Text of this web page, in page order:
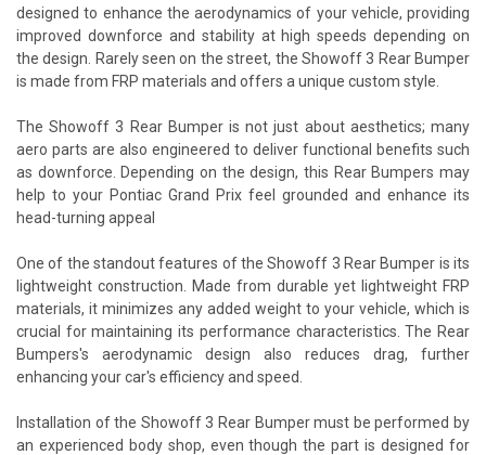
designed to enhance the aerodynamics of your vehicle, providing
improved downforce and stability at high speeds depending on
the design. Rarely seen on the street, the Showoff 3 Rear Bumper
is made from FRP materials and offers a unique custom style.
The Showoff 3 Rear Bumper is not just about aesthetics; many
aero parts are also engineered to deliver functional benefits such
as downforce. Depending on the design, this Rear Bumpers may
help to your Pontiac Grand Prix feel grounded and enhance its
head-turning appeal
One of the standout features of the Showoff 3 Rear Bumper is its
lightweight construction. Made from durable yet lightweight FRP
materials, it minimizes any added weight to your vehicle, which is
crucial for maintaining its performance characteristics. The Rear
Bumpers's aerodynamic design also reduces drag, further
enhancing your car's efficiency and speed.
Installation of the Showoff 3 Rear Bumper must be performed by
an experienced body shop, even though the part is designed for